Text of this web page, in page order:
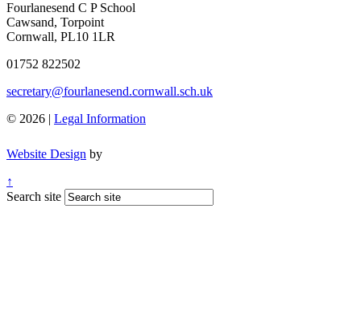
Fourlanesend C P School
Cawsand, Torpoint
Cornwall, PL10 1LR
01752 822502
secretary@fourlanesend.cornwall.sch.uk
© 2026 | Legal Information
Website Design by
↑
Search site